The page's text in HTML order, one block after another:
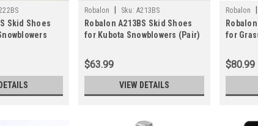
Skid Shoes
Robalon Sku: A213BS
Robalon A213BS Skid Shoes
for Kubota Snowblowers (Pair)
$63.99
VIEW DETAILS
Robalon
for
$80.99